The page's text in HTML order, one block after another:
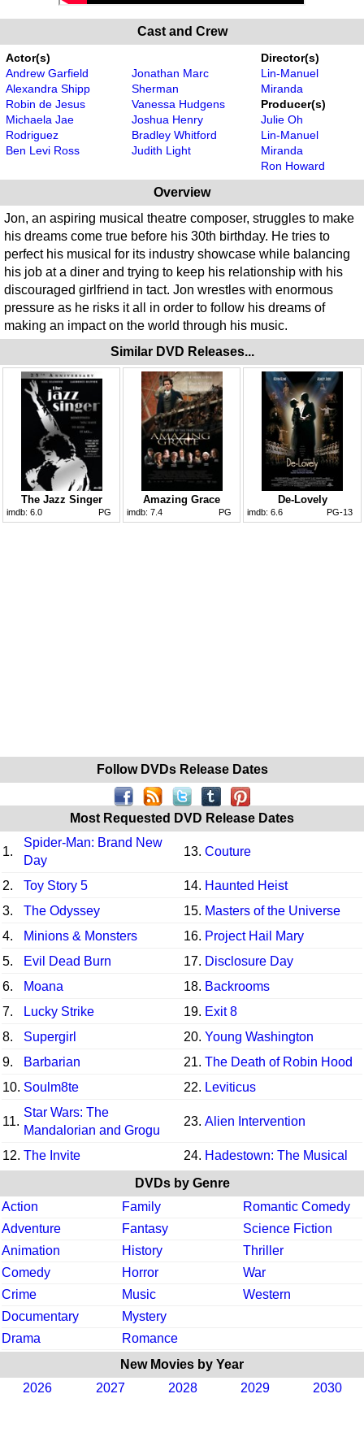
Cast and Crew
Actor(s)
Andrew Garfield
Alexandra Shipp
Robin de Jesus
Michaela Jae
Rodriguez
Ben Levi Ross
Jonathan Marc
Sherman
Vanessa Hudgens
Joshua Henry
Bradley Whitford
Judith Light
Director(s)
Lin-Manuel
Miranda
Producer(s)
Julie Oh
Lin-Manuel
Miranda
Ron Howard
Overview
Jon, an aspiring musical theatre composer, struggles to make
his dreams come true before his 30th birthday. He tries to
perfect his musical for its industry showcase while balancing
his job at a diner and trying to keep his relationship with his
discouraged girlfriend in tact. Jon wrestles with enormous
pressure as he risks it all in order to follow his dreams of
making an impact on the world through his music.
Similar DVD Releases...
The Jazz Singer
imdb: 6.0 PG
Amazing Grace
imdb: 7.4 PG
De-Lovely
imdb: 6.6 PG-13
Follow DVDs Release Dates
Most Requested DVD Release Dates
1.
Spider-Man: Brand New
Day
13. Couture
2. Toy Story 5 14. Haunted Heist
3.
The Odyssey 15. Masters of the Universe
4.
Minions & Monsters 16. Project Hail Mary
5.
Evil Dead Burn 17. Disclosure Day
6.
Moana 18. Backrooms
7.
Lucky Strike 19. Exit 8
8.
Supergirl 20. Young Washington
9.
Barbarian 21. The Death of Robin Hood
10. Soulm8te 22. Leviticus
11.
Star Wars: The
Mandalorian and Grogu
23. Alien Intervention
12. The Invite 24. Hadestown: The Musical
DVDs by Genre
Action
Family
Romantic Comedy
Adventure
Fantasy
Science Fiction
Animation
History
Thriller
Comedy
Horror
War
Crime
Music
Western
Documentary
Mystery
Drama
Romance
New Movies by Year
2026
2027 2028 2029 2030